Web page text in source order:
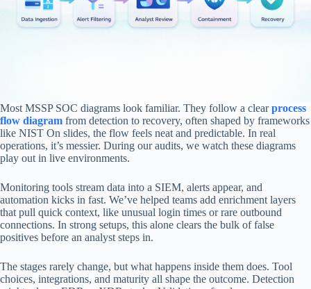
Most MSSP SOC diagrams look familiar. They follow a clearprocess
flow diagram from detection to recovery, often shaped by frameworks
like NIST On slides, the flow feels neat and predictable. In real
operations, it’s messier. During our audits, we watch these diagrams
play out in live environments.
Monitoring tools stream data into a SIEM, alerts appear, and
automation kicks in fast. We’ve helped teams add enrichment layers
that pull quick context, like unusual login times or rare outbound
connections. In strong setups, this alone clears the bulk of false
positives before an analyst steps in.
The stages rarely change, but what happens inside them does. Tool
choices, integrations, and maturity all shape the outcome. Detection